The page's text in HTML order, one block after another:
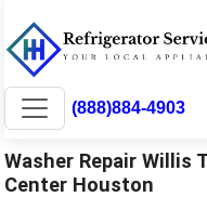
(888)884-4903
Washer Repair Willis
Center Houston